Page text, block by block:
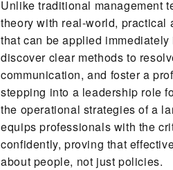
Unlike traditional management
theory with real-world,
that can be applied
discover clear methods to
communication, and foster a
stepping into a leadership role
the operational strategies of a
equips professionals with the
confidently, proving that
about people, not just policies.